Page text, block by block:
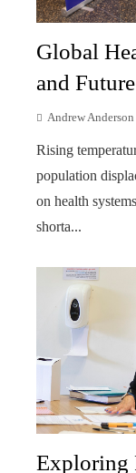
Global
and
Andrew Anderson
Rising
population
on health
shorta...
Exploring